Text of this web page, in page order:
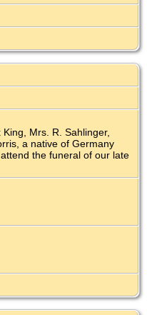
Mrs. R. Sahlinger,
a native of Germany
the funeral of our late